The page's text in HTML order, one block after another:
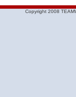
Copyright 2008